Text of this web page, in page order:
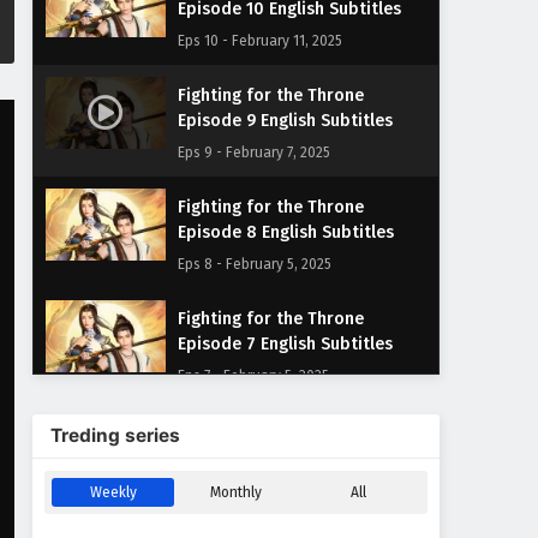
Episode 10 English Subtitles
Eps 10 - February 11, 2025
Fighting for the Throne
Episode 9 English Subtitles
Eps 9 - February 7, 2025
Fighting for the Throne
Episode 8 English Subtitles
Eps 8 - February 5, 2025
Fighting for the Throne
Episode 7 English Subtitles
Eps 7 - February 5, 2025
Fighting for the Throne
Eps 6 - February 5, 2025
Treding series
Weekly Monthly All